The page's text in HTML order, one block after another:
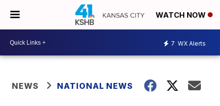
WATCH NOW
7 WX Alerts
NEWS NATIONAL NEWS